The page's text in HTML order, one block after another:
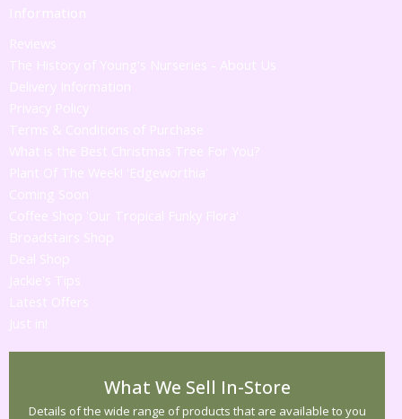
Information
Reviews
The History of Young's Nurseries - About Us
Delivery Information
Privacy Policy
Terms & Conditions of Purchase
What is the Best Christmas Tree For You?
Plant Of The Week! 'Edgeworthia'
Coming Soon
Coffee Shop 'Our Tropical Funky Flora'
Broadstairs Shop
Deal Shop
Jackie's Tips
Latest Offers
Just in!
What We Sell In-Store
Details of the wide range of products that are available to you